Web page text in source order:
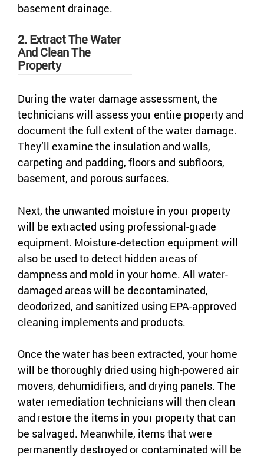
basement drainage.
2. Extract The Water
And Clean The
Property
During the water damage assessment, the
technicians will assess your entire property and
document the full extent of the water damage.
They’ll examine the insulation and walls,
carpeting and padding, floors and subfloors,
basement, and porous surfaces.
Next, the unwanted moisture in your property
will be extracted using professional-grade
equipment. Moisture-detection equipment will
also be used to detect hidden areas of
dampness and mold in your home. All water-
damaged areas will be decontaminated,
deodorized, and sanitized using EPA-approved
cleaning implements and products.
Once the water has been extracted, your home
will be thoroughly dried using high-powered air
movers, dehumidifiers, and drying panels. The
water remediation technicians will then clean
and restore the items in your property that can
be salvaged. Meanwhile, items that were
permanently destroyed or contaminated will be